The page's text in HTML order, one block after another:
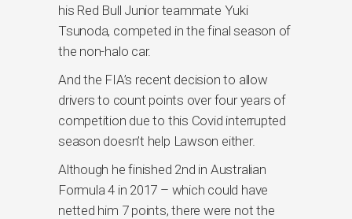
his Red Bull Junior teammate Yuki
Tsunoda, competed in the final season of
the non-halo car.
And the FIA’s recent decision to allow
drivers to count points over four years of
competition due to this Covid interrupted
season doesn’t help Lawson either.
Although he finished 2nd in Australian
Formula 4 in 2017 – which could have
netted him 7 points, there were not the